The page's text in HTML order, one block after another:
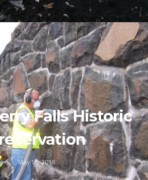
Falls Historic
May 15, 2018